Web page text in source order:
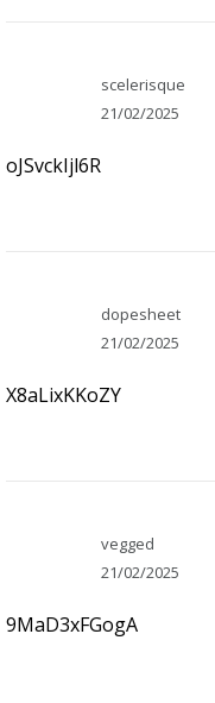
scelerisque
21/02/2025
oJSvckIjl6R
dopesheet
21/02/2025
X8aLixKKoZY
vegged
21/02/2025
9MaD3xFGogA